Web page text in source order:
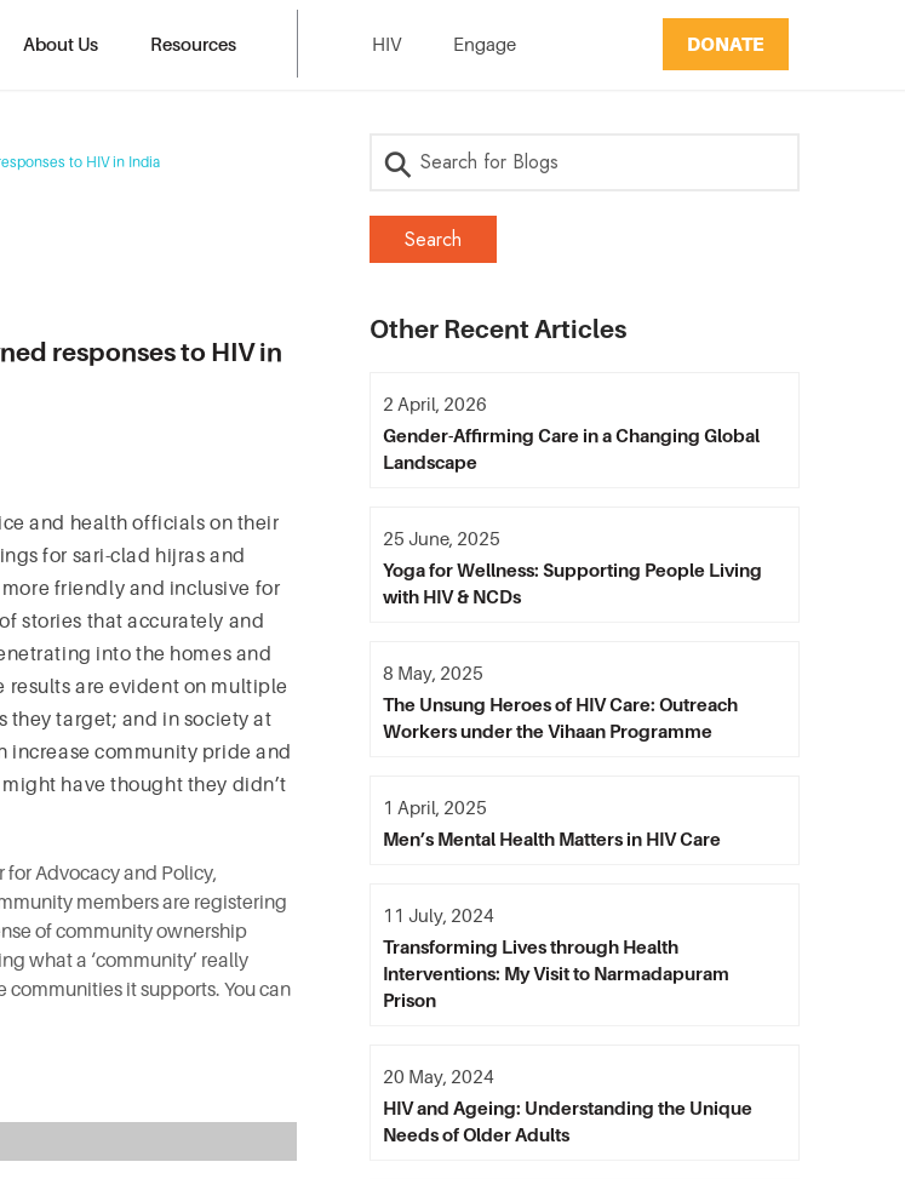
About Us Resources HIV Engage DONATE
to HIV in India
responses to HIV in
and health officials on their
for sari-clad hijras and
friendly and inclusive for
stories that accurately and
into the homes and
results are evident on multiple
they target; and in society at
increase community pride and
have thought they didn’t
Advocacy and Policy,
members are registering
of community ownership
what a ‘community’ really
communities it supports. You can
Other Recent Articles
Gender-Affirming Care in a Changing Global
Landscape
2 April, 2026
Yoga for Wellness: Supporting People Living
with HIV & NCDs
25 June, 2025
The Unsung Heroes of HIV Care: Outreach
Workers under the Vihaan Programme
8 May, 2025
Men’s Mental Health Matters in HIV Care
1 April, 2025
Transforming Lives through Health
Interventions: My Visit to Narmadapuram
Prison
11 July, 2024
HIV and Ageing: Understanding the Unique
Needs of Older Adults
20 May, 2024